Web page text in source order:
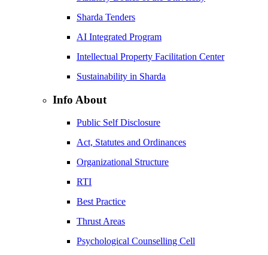
Sharda Tenders
AI Integrated Program
Intellectual Property Facilitation Center
Sustainability in Sharda
Info About
Public Self Disclosure
Act, Statutes and Ordinances
Organizational Structure
RTI
Best Practice
Thrust Areas
Psychological Counselling Cell